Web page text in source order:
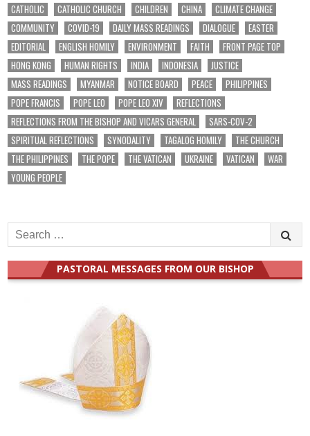
CATHOLIC
CATHOLIC CHURCH CHILDREN CHINA
CLIMATE CHANGE
COMMUNITY
COVID-19 DAILY MASS READINGS DIALOGUE
EASTER
EDITORIAL
ENGLISH HOMILY ENVIRONMENT FAITH
FRONT PAGE TOP
HONG KONG
HUMAN RIGHTS INDIA INDONESIA
JUSTICE
MASS READINGS
MYANMAR NOTICE BOARD PEACE
PHILIPPINES
POPE FRANCIS
POPE LEO POPE LEO XIV
REFLECTIONS
REFLECTIONS FROM THE BISHOP AND VICARS GENERAL
SARS-COV-2
SPIRITUAL REFLECTIONS
SYNODALITY TAGALOG HOMILY
THE CHURCH
THE PHILIPPINES
THE POPE THE VATICAN UKRAINE VATICAN
WAR
YOUNG PEOPLE
Search
for:
PASTORAL MESSAGES FROM OUR BISHOP